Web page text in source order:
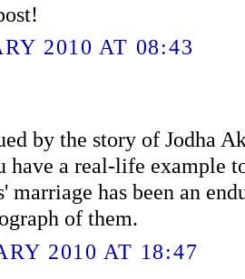
2010 AT 08:43
by the story of Jodha
have a real-life example
marriage has been an
of them.
2010 AT 18:47